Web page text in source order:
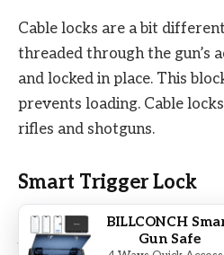
Cable locks are a bit
threaded through the gun’s
and locked in place. This
prevents loading. Cable
rifles and shotguns.
Smart Trigger Lock
These are newer on the
biometric
(fingerprint) or
BILLCONCH
Gun Safe